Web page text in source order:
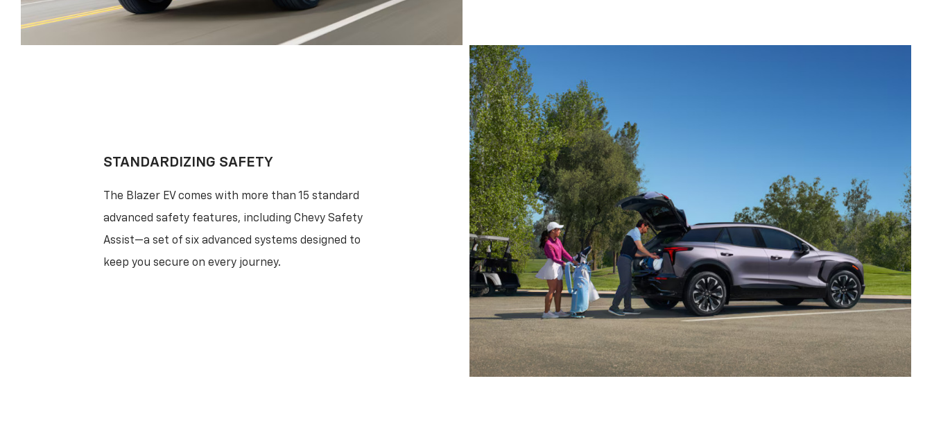
STANDARDIZING SAFETY
The Blazer EV comes with more than 15 standard
advanced safety features, including Chevy Safety
Assist—a set of six advanced systems designed to
keep you secure on every journey.